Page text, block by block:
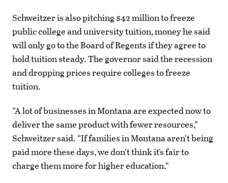
Schweitzer is also pitching $42 million to freeze
public college and university tuition, money he said
will only go to the Board of Regents if they agree to
hold tuition steady. The governor said the recession
and dropping prices require colleges to freeze
tuition.
“A lot of businesses in Montana are expected now to
deliver the same product with fewer resources,”
Schweitzer said. “If families in Montana aren’t being
paid more these days, we don’t think it’s fair to
charge them more for higher education.”